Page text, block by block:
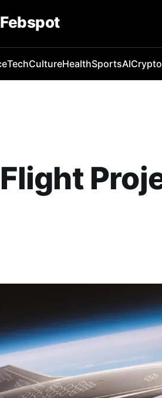
Febspot
TechCultureHealthSportsAICrypto